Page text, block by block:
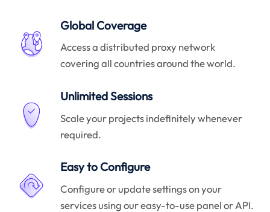
Global Coverage
Access a distributed proxy network
covering all countries around the world.
Unlimited Sessions
Scale your projects indefinitely whenever
required.
Easy to Configure
Configure or update settings on your
services using our easy-to-use panel or API.